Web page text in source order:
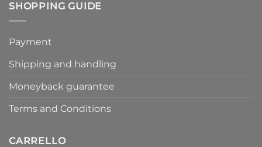
SHOPPING GUIDE
Payment
Shipping and handling
Moneyback guarantee
Terms and Conditions
CARRELLO